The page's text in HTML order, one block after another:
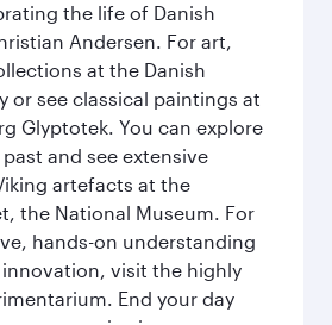
the life of Danish
Andersen. For art,
at the Danish
or see classical paintings at
Glyptotek. You can explore
past and see extensive
artefacts at the
the National Museum. For
hands-on understanding
visit the highly
End your day